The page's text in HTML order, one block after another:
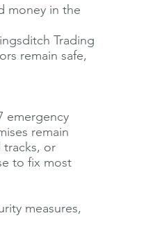
money in the
Trading
remain safe,
emergency
remain
tracks, or
to fix most
measures,